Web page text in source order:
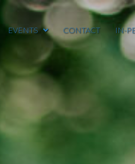
EVENTS CONTACT IN-